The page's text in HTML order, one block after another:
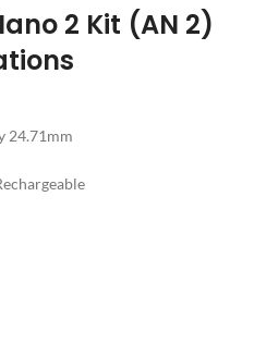
2 Kit (AN 2)
24.71mm